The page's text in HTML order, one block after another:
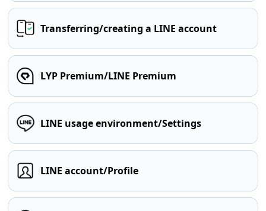
Transferring/creating a LINE account
LYP Premium/LINE Premium
LINE usage environment/Settings
LINE account/Profile